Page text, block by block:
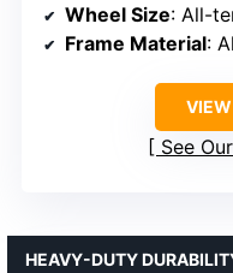
Wheel Size: All-
Frame Material:
VIEW
See
HEAVY-DUTY